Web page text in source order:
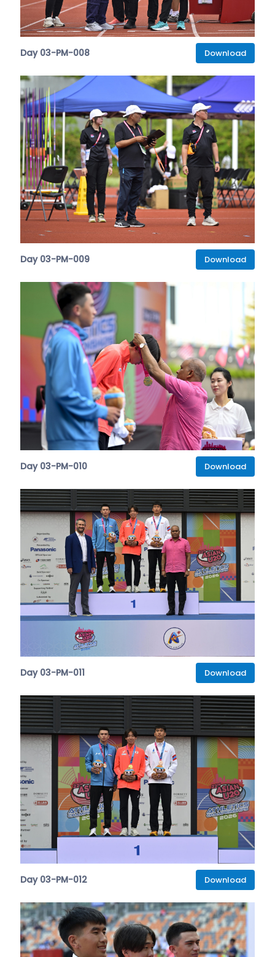
Day 03-PM-008 Download
Day 03-PM-009 Download
Day 03-PM-010 Download
Day 03-PM-011 Download
Day 03-PM-012 Download